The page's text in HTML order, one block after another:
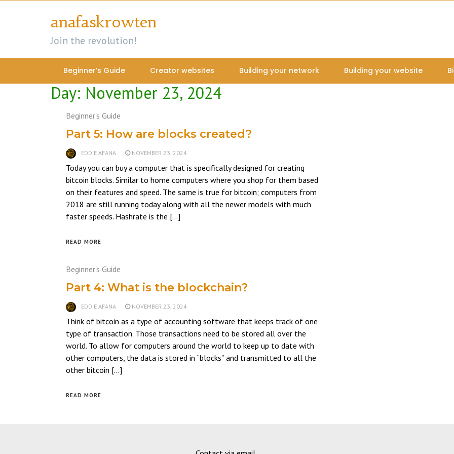
anafaskrowten
Join the revolution!
Beginner’s Guide Creator websites Building your network Building your website
Day: November 23, 2024
Beginner's Guide
Part 5: How are blocks created?
EDDIE AFANA NOVEMBER 23, 2024
Today you can buy a computer that is specifically designed for creating
bitcoin blocks. Similar to home computers where you shop for them based
on their features and speed. The same is true for bitcoin; computers from
2018 are still running today along with all the newer models with much
faster speeds. Hashrate is the […]
READ MORE
Beginner's Guide
Part 4: What is the blockchain?
EDDIE AFANA NOVEMBER 23, 2024
Think of bitcoin as a type of accounting software that keeps track of one
type of transaction. Those transactions need to be stored all over the
world. To allow for computers around the world to keep up to date with
other computers, the data is stored in “blocks” and transmitted to all the
other bitcoin […]
READ MORE